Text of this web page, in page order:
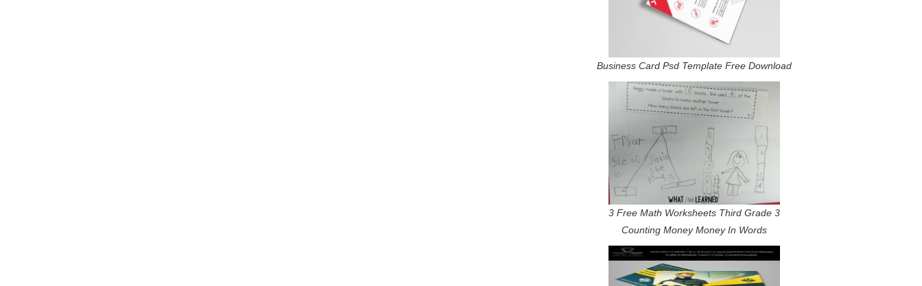
Business Card Psd Template Free Download
3 Free Math Worksheets Third Grade 3
Counting Money Money In Words